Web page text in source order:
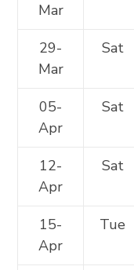
Mar
29-
Mar
Sat
05-
Apr
Sat
12-
Apr
Sat
15-
Apr
Tue